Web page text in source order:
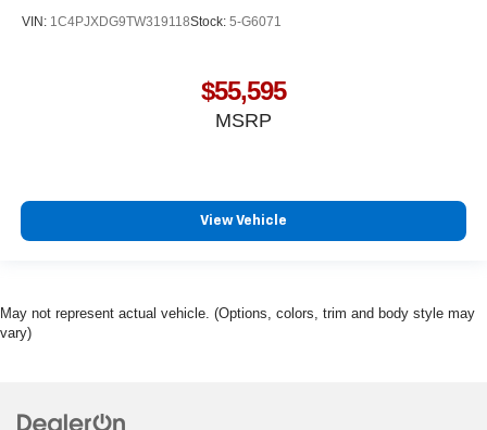
VIN: 1C4PJXDG9TW319118Stock: 5-G6071
$55,595
MSRP
View Vehicle
May not represent actual vehicle. (Options, colors, trim and body style may
vary)